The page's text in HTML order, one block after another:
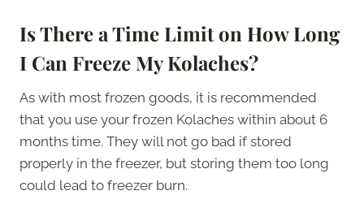
Is There a Time Limit on How Long
I Can Freeze My Kolaches?
As with most frozen goods, it is recommended
that you use your frozen Kolaches within about 6
months time. They will not go bad if stored
properly in the freezer, but storing them too long
could lead to freezer burn.